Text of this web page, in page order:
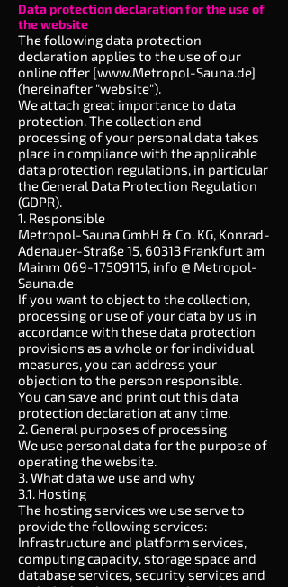
Data protection declaration for the use of
the website
The following data protection
declaration applies to the use of our
online offer [www.Metropol-Sauna.de]
(hereinafter "website").
We attach great importance to data
protection. The collection and
processing of your personal data takes
place in compliance with the applicable
data protection regulations, in particular
the General Data Protection Regulation
(GDPR).
1. Responsible
Metropol-Sauna GmbH & Co. KG, Konrad-
Adenauer-Straße 15, 60313 Frankfurt am
Mainm 069-17509115, info @ Metropol-
Sauna.de
If you want to object to the collection,
processing or use of your data by us in
accordance with these data protection
provisions as a whole or for individual
measures, you can address your
objection to the person responsible.
You can save and print out this data
protection declaration at any time.
2. General purposes of processing
We use personal data for the purpose of
operating the website.
3. What data we use and why
3.1. Hosting
The hosting services we use serve to
provide the following services:
Infrastructure and platform services,
computing capacity, storage space and
database services, security services and